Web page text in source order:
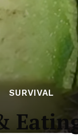
SURVIVAL